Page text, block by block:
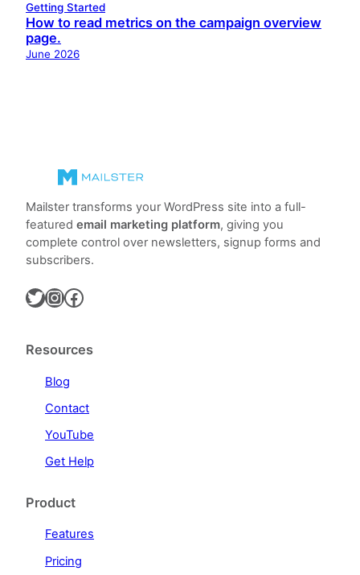
Getting Started
How to read metrics on the campaign overview
page.
June 2026
Mailster transforms your WordPress site into a full-
featured email marketing platform, giving you
complete control over newsletters, signup forms and
subscribers.
Twitter InstagramFacebook
Resources
Blog
Contact
YouTube
Get Help
Product
Features
Pricing